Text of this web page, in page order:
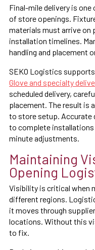
Final-mile delivery is
of store openings.
materials must arrive on
installation timelines.
handling and placement
SEKO Logistics
Glove and specialty
scheduled delivery,
placement. The result is
to store setup. Accurate
to complete
minute adjustments.
Maintaining
Opening
Visibility is critical when
different regions.
it moves through
locations. Without this
to fix.